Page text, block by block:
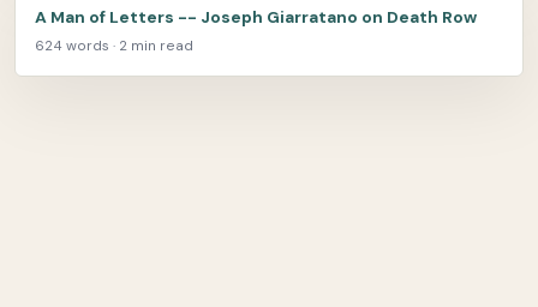
A Man of Letters -- Joseph Giarratano on Death Row
624 words · 2 min read